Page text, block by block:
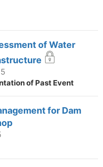
of Water
of Past Event
for Dam